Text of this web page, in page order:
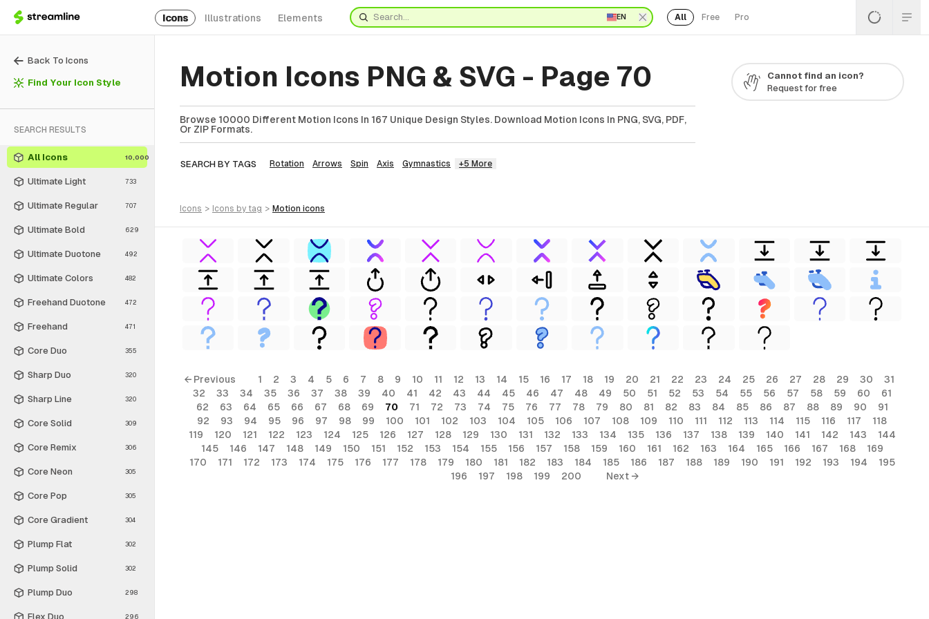
Icons Illustrations Elements EN All Free Pro
Back To Icons
Find Your Icon Style
SEARCH RESULTS
All Icons 10,000
Ultimate Light 733
Ultimate Regular 707
Ultimate Bold 629
Ultimate Duotone 492
Ultimate Colors 482
Freehand Duotone 472
Freehand 471
Core Duo 355
Sharp Duo 320
Sharp Line 320
Core Solid 309
Core Remix 306
Core Neon 305
Core Pop 305
Core Gradient 304
Plump Flat 302
Plump Solid 302
Plump Duo 298
Flex Duo 296
Motion Icons PNG & SVG - Page 70
Browse 10000 Different Motion Icons In 167 Unique Design Styles. Download Motion Icons In PNG, SVG, PDF,
Or ZIP Formats.
SEARCH BY TAGS Rotation Arrows Spin Axis Gymnastics +5 More
Cannot find an icon?
Request for free
icons > icons by tag > motion icons
← Previous 1 2 3 4 5 6 7 8 9 10 11 12 13 14 15 16 17 18 19 20 21 22 23 24 25 26 27 28 29 30
31
32
33 34 35 36 37 38 39 40 41 42 43 44 45 46 47 48 49 50 51 52 53 54 55 56 57 58 59 60
61
62
63 64 65 66 67 68 69 70 71 72 73 74 75 76 77 78 79 80 81 82 83 84 85 86 87 88 89 90
91
92
93 94 95 96 97 98 99 100 101 102 103 104 105 106 107 108 109 110 111 112 113 114 115 116 117
118
119
120 121 122 123 124 125 126 127 128 129 130 131 132 133 134 135 136 137 138 139 140 141 142 143
144
145
146 147 148 149 150 151 152 153 154 155 156 157 158 159 160 161 162 163 164 165 166 167 168
169
170
171 172 173 174 175 176 177 178 179 180 181 182 183 184 185 186 187 188 189 190 191 192 193 194
195
196
197 198 199 200 Next →